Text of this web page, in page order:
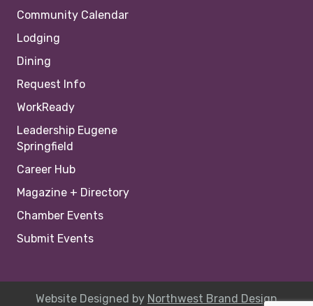
Community Calendar
Lodging
Dining
Request Info
WorkReady
Leadership Eugene
Springfield
Career Hub
Magazine + Directory
Chamber Events
Submit Events
Website Designed by Northwest Brand Design